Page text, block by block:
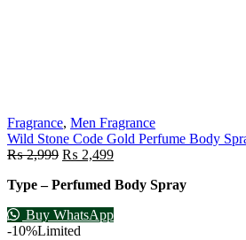
Fragrance, Men Fragrance
Wild Stone Code Gold Perfume Body
₨2,999 ₨ 2,499
Type – Perfumed Body Spray
Buy WhatsApp
-10%Limited